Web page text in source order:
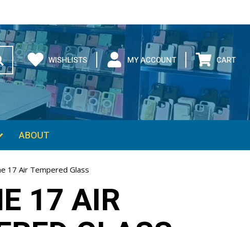
WISHLISTS MY ACCOUNT CART
ABOUT
17 Air Tempered Glass
17 AIR